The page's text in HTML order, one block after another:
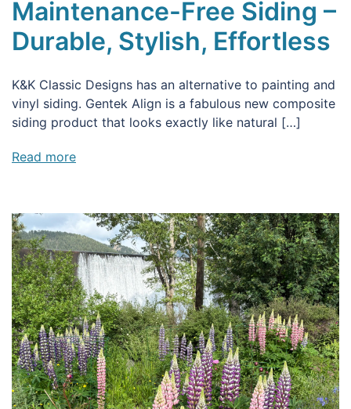
Maintenance-Free Siding –
Durable, Stylish, Effortless
K&K Classic Designs has an alternative to painting and
vinyl siding. Gentek Align is a fabulous new composite
siding product that looks exactly like natural […]
Read more